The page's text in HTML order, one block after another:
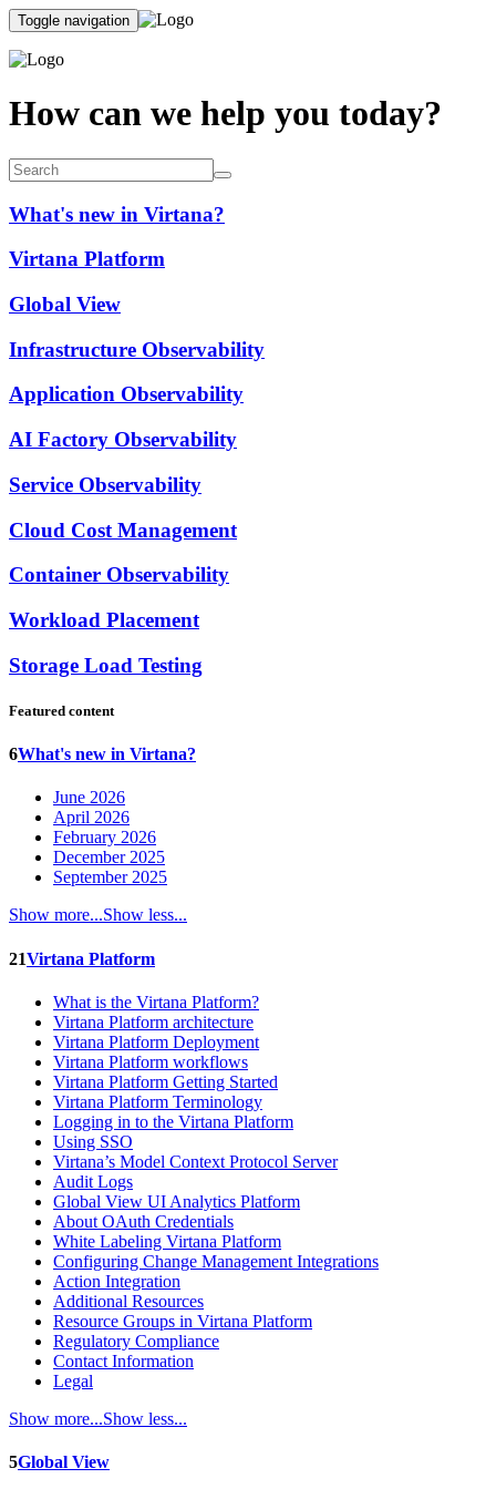
Toggle navigation
How can we help you today?
What's new in Virtana?
Virtana Platform
Global View
Infrastructure Observability
Application Observability
AI Factory Observability
Service Observability
Cloud Cost Management
Container Observability
Workload Placement
Storage Load Testing
Featured content
6What's new in Virtana?
June 2026
April 2026
February 2026
December 2025
September 2025
Show more...Show less...
21Virtana Platform
What is the Virtana Platform?
Virtana Platform architecture
Virtana Platform Deployment
Virtana Platform workflows
Virtana Platform Getting Started
Virtana Platform Terminology
Logging in to the Virtana Platform
Using SSO
Virtana’s Model Context Protocol Server
Audit Logs
Global View UI Analytics Platform
About OAuth Credentials
White Labeling Virtana Platform
Configuring Change Management Integrations
Action Integration
Additional Resources
Resource Groups in Virtana Platform
Regulatory Compliance
Contact Information
Legal
Show more...Show less...
5Global View